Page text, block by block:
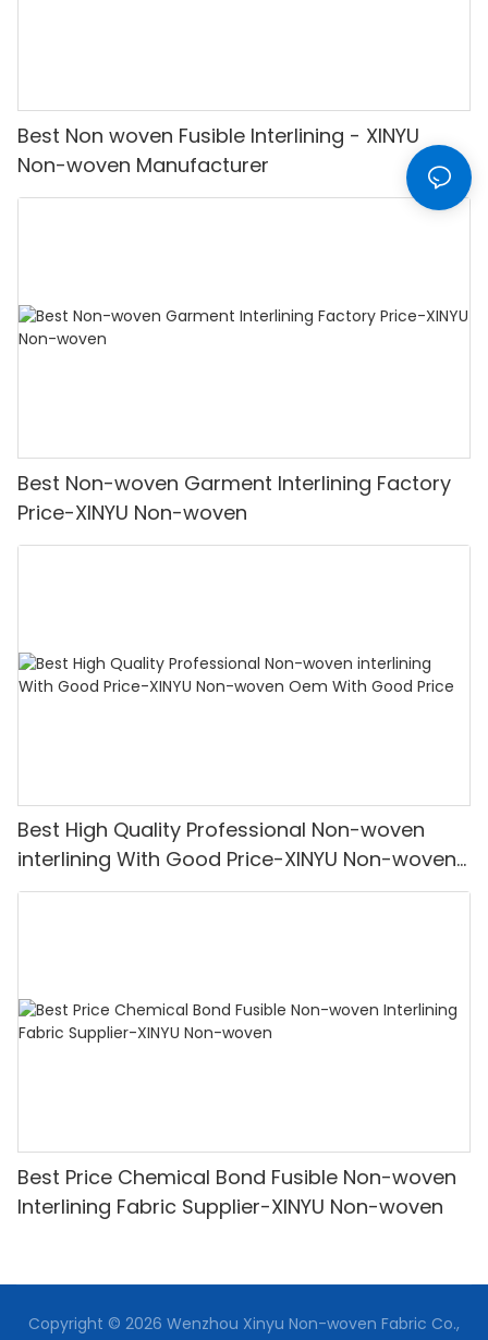
Best Non woven Fusible Interlining - XINYU
Non-woven Manufacturer
Best Non-woven Garment Interlining Factory
Price-XINYU Non-woven
Best High Quality Professional Non-woven
interlining With Good Price-XINYU Non-woven
Oem With Good Price
Best Price Chemical Bond Fusible Non-woven
Interlining Fabric Supplier-XINYU Non-woven
Copyright © 2026 Wenzhou Xinyu Non-woven Fabric Co.,